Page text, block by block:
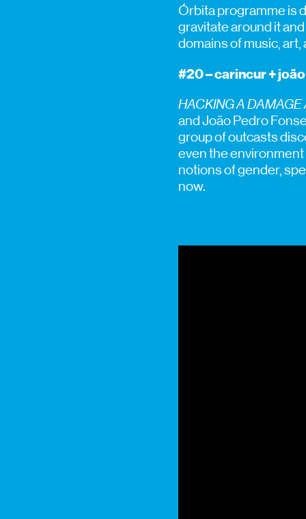
Órbita programme is
gravitate around it
domains of music,
#20 – carincur +
HACKING A
and João Pedro
group of outcasts
even the
notions of gender,
now.